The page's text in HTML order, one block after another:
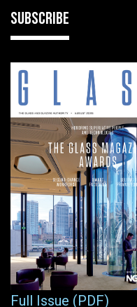
SUBSCRIBE
Full Issue (PDF)